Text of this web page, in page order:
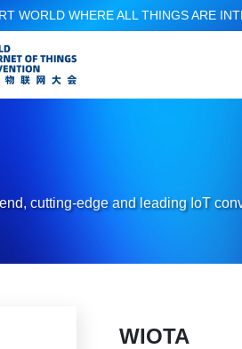
WORLD WHERE ALL THINGS ARE
cutting-edge and leading IoT
WIOTA